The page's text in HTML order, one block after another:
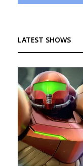
LATEST SHOWS